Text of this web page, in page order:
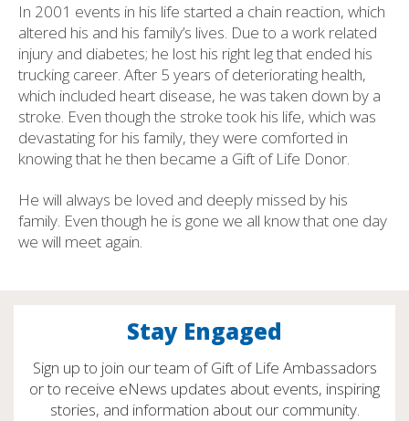
In 2001 events in his life started a chain reaction, which
altered his and his family’s lives. Due to a work related
injury and diabetes; he lost his right leg that ended his
trucking career. After 5 years of deteriorating health,
which included heart disease, he was taken down by a
stroke. Even though the stroke took his life, which was
devastating for his family, they were comforted in
knowing that he then became a Gift of Life Donor.
He will always be loved and deeply missed by his
family. Even though he is gone we all know that one day
we will meet again.
Stay Engaged
Sign up to join our team of Gift of Life Ambassadors
or to receive eNews updates about events, inspiring
stories, and information about our community.